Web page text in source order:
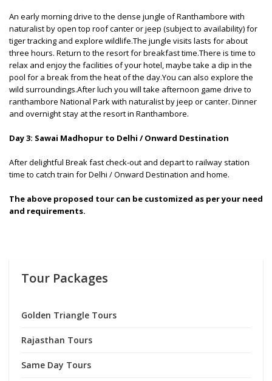
An early morning drive to the dense jungle of Ranthambore with
naturalist by open top roof canter or jeep (subject to availability) for
tiger tracking and explore wildlife.The jungle visits lasts for about
three hours. Return to the resort for breakfast time.There is time to
relax and enjoy the facilities of your hotel, maybe take a dip in the
pool for a break from the heat of the day.You can also explore the
wild surroundings.After luch you will take afternoon game drive to
ranthambore National Park with naturalist by jeep or canter. Dinner
and overnight stay at the resort in Ranthambore.
Day 3: Sawai Madhopur to Delhi / Onward Destination
After delightful Break fast check-out and depart to railway station
time to catch train for Delhi / Onward Destination and home.
The above proposed tour can be customized as per your need
and requirements.
Tour Packages
Golden Triangle Tours
Rajasthan Tours
Same Day Tours